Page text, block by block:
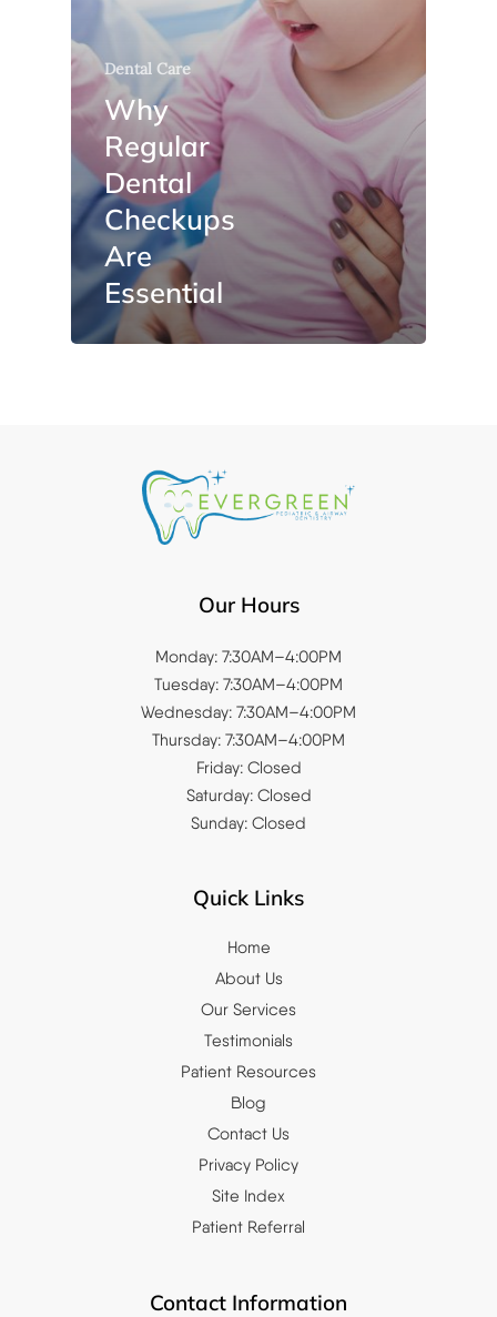
Dental Care
Why
Regular
Dental
Checkups
Are
Essential
Our Hours
Monday: 7:30AM–4:00PM
Tuesday: 7:30AM–4:00PM
Wednesday: 7:30AM–4:00PM
Thursday: 7:30AM–4:00PM
Friday: Closed
Saturday: Closed
Sunday: Closed
Quick Links
Home
About Us
Our Services
Testimonials
Patient Resources
Blog
Contact Us
Privacy Policy
Site Index
Patient Referral
Contact Information